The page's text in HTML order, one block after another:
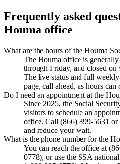
Frequently asked
Houma office
What are the hours of the Houma
The Houma office is
through Friday, and closed on
The live status and full
page, call ahead, as hours can
Do I need an appointment at the
Since 2025, the Social
visitors to schedule an
office. Call (866) 899-5631
and reduce your wait.
What is the phone number for the
You can reach the office at
0778), or use the SSA